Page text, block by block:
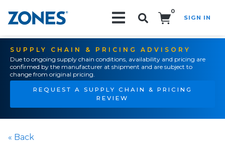
0
SIGN IN
SUPPLY CHAIN & PRICING ADVISORY
Due to ongoing supply chain conditions, availability and pricing are
confirmed by the manufacturer at shipment and are subject to
change from original pricing.
REQUEST A SUPPLY CHAIN & PRICING
REVIEW
« Back